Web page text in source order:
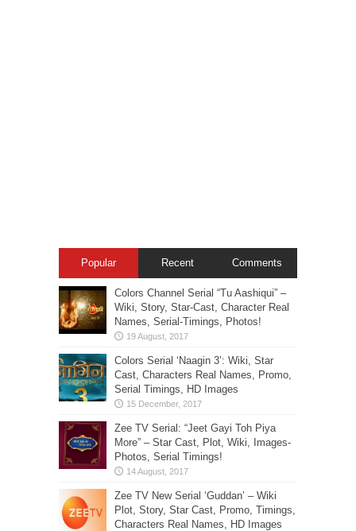
Popular Recent Comments
Colors Channel Serial “Tu Aashiqui” –
Wiki, Story, Star-Cast, Character Real
Names, Serial-Timings, Photos!
Colors Serial ‘Naagin 3’: Wiki, Star
Cast, Characters Real Names, Promo,
Serial Timings, HD Images
Zee TV Serial: “Jeet Gayi Toh Piya
More” – Star Cast, Plot, Wiki, Images-
Photos, Serial Timings!
Zee TV New Serial ‘Guddan’ – Wiki
Plot, Story, Star Cast, Promo, Timings,
Characters Real Names, HD Images